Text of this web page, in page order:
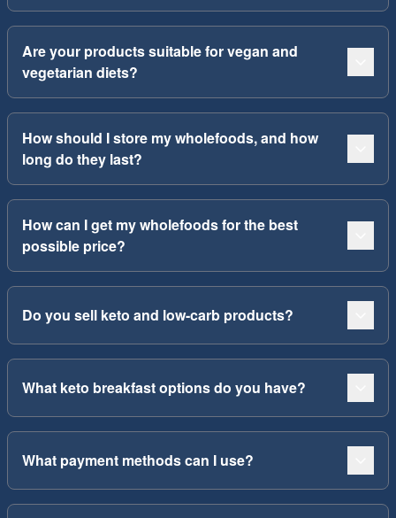
Are your products suitable for vegan and
vegetarian diets?
How should I store my wholefoods, and how
long do they last?
How can I get my wholefoods for the best
possible price?
Do you sell keto and low-carb products?
What keto breakfast options do you have?
What payment methods can I use?